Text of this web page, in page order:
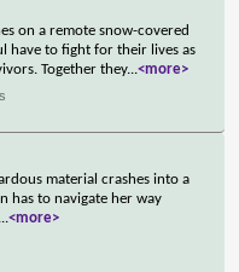
on a remote snow-covered
have to fight for their lives as
Together they...<more>
material crashes into a
has to navigate her way
...<more>